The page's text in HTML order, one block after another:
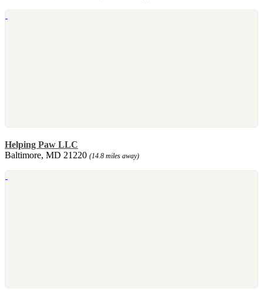
Helping Paw LLC
Baltimore, MD 21220 (14.8 miles away)